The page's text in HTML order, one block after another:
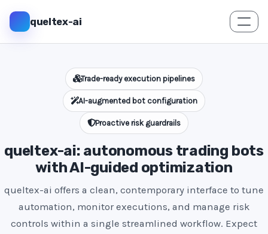
queltex-ai
Trade-ready execution pipelines
AI-augmented bot configuration
Proactive risk guardrails
queltex-ai: autonomous trading bots
with AI-guided optimization
queltex-ai offers a clean, contemporary interface to tune
automation, monitor executions, and manage risk
controls within a single streamlined workflow. Expect